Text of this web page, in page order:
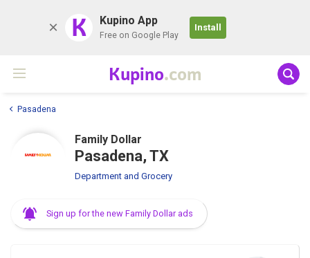
K Kupino App
Free on Google Play
Install
Kupino.com
Pasadena
Family Dollar
Pasadena, TX
Department and Grocery
Sign up for the new Family Dollar ads